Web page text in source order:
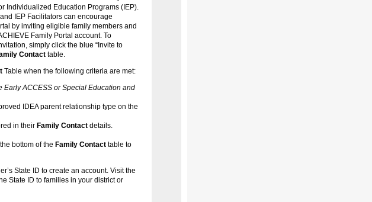
Individualized Education Programs (IEP).
IEP Facilitators can encourage
by inviting eligible family members and
Family Portal account. To
simply click the blue “Invite to
Contact table.
Table when the following criteria are met:
Early ACCESS or Special Education and
IDEA parent relationship type on the
in their Family Contact details.
bottom of the Family Contact table to
State ID to create an account. Visit the
State ID to families in your district or